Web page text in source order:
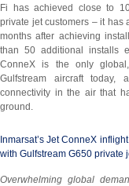
Fi has achieved close to
private jet customers – it has
months after achieving
than 50 additional installs
ConneX is the only
Gulfstream aircraft
connectivity in the air that
ground.
Inmarsat’s Jet ConneX
with Gulfstream G650 private
Overwhelming global